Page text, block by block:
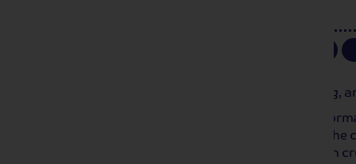
Our ship arrives in Rouen this
Stretched along the Seine, Rouen is
the most emblematic monuments in
at the end of the 14th century. We